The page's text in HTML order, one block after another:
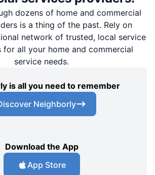
dozens of home and commercial
is a thing of the past. Rely on
network of trusted, local service
for all your home and commercial
service needs.
is all you need to remember
Neighborly
Download the App
App Store